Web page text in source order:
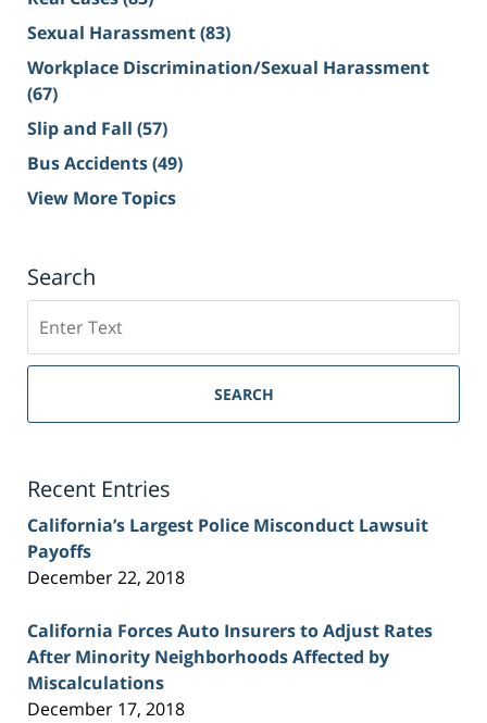
Sexual Harassment(83)
Workplace Discrimination/Sexual Harassment
(67)
Slip and Fall (57)
Bus Accidents(49)
View More Topics
Search
on
Sacramento
Injury
SEARCH
Recent Entries
California’s Largest Police Misconduct Lawsuit
Payoffs
December 22, 2018
California Forces Auto Insurers to Adjust Rates
After Minority Neighborhoods Affected by
Miscalculations
December 17, 2018